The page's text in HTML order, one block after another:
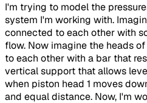
I'm trying to model the
system I'm working with.
connected to each other with
flow. Now imagine the heads
to each other with a bar that
vertical support that allows
when piston head 1 moves
and equal distance. Now, I'm